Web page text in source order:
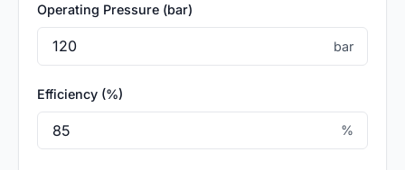
Operating Pressure (bar)
bar
Efficiency (%)
%